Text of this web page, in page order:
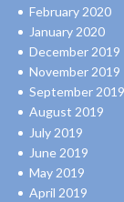
February 2020
January 2020
December 2019
November 2019
September 2019
August 2019
July 2019
June 2019
May 2019
April 2019